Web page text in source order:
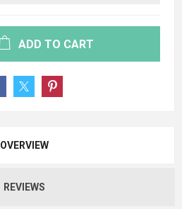
ADD TO CART
OVERVIEW
REVIEWS